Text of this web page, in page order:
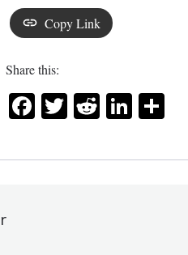
Copy Link
Share this:
Facebook
Twitter
Reddit